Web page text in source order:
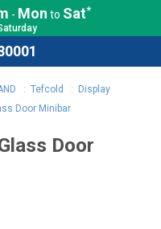
- Mon to Sat*
: Tefcold :
Display
Door Minibar
Door